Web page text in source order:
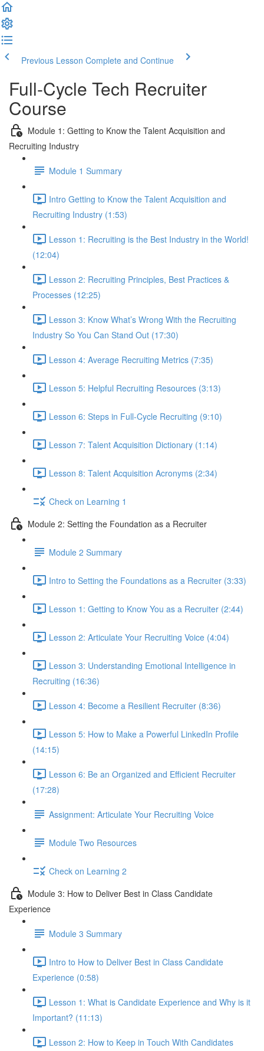
Previous Lesson Complete and Continue
Full-Cycle Tech Recruiter
Course
Module 1: Getting to Know the Talent Acquisition and
Recruiting Industry
Module 1 Summary
Intro Getting to Know the Talent Acquisition and
Recruiting Industry (1:53)
Lesson 1: Recruiting is the Best Industry in the World!
(12:04)
Lesson 2: Recruiting Principles, Best Practices &
Processes (12:25)
Lesson 3: Know What’s Wrong With the Recruiting
Industry So You Can Stand Out (17:30)
Lesson 4: Average Recruiting Metrics (7:35)
Lesson 5: Helpful Recruiting Resources (3:13)
Lesson 6: Steps in Full-Cycle Recruiting (9:10)
Lesson 7: Talent Acquisition Dictionary (1:14)
Lesson 8: Talent Acquisition Acronyms (2:34)
Check on Learning 1
Module 2: Setting the Foundation as a Recruiter
Module 2 Summary
Intro to Setting the Foundations as a Recruiter (3:33)
Lesson 1: Getting to Know You as a Recruiter (2:44)
Lesson 2: Articulate Your Recruiting Voice (4:04)
Lesson 3: Understanding Emotional Intelligence in
Recruiting (16:36)
Lesson 4: Become a Resilient Recruiter (8:36)
Lesson 5: How to Make a Powerful LinkedIn Profile
(14:15)
Lesson 6: Be an Organized and Efficient Recruiter
(17:28)
Assignment: Articulate Your Recruiting Voice
Module Two Resources
Check on Learning 2
Module 3: How to Deliver Best in Class Candidate
Experience
Module 3 Summary
Intro to How to Deliver Best in Class Candidate
Experience (0:58)
Lesson 1: What is Candidate Experience and Why is it
Important? (11:13)
Lesson 2: How to Keep in Touch With Candidates